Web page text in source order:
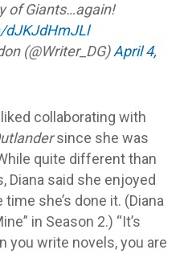
of Giants…again!
dJKJdHmJLl
(@Writer_DG)April 4,
collaborating with
since she was
quite different than
Diana said she enjoyed
she’s done it. (Diana
in Season 2.) “It’s
you write novels, you are